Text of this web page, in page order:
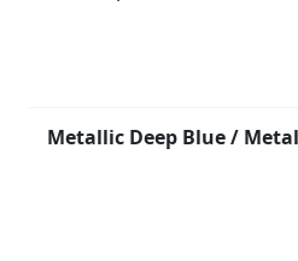
Metallic Deep Blue /